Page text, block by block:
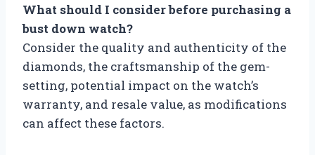
What should I consider before purchasing a
bust down watch?
Consider the quality and authenticity of the
diamonds, the craftsmanship of the gem-
setting, potential impact on the watch’s
warranty, and resale value, as modifications
can affect these factors.